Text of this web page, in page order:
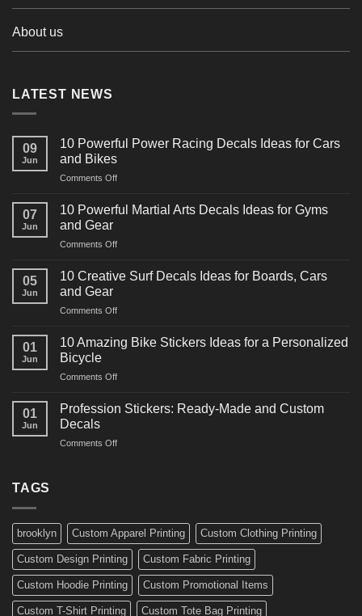
About us
LATEST NEWS
09
Jun
10 Powerful Power Racing Decals Ideas for Cars
and Bikes
Comments Offon
Powerful
Decals
for
07
Jun
10 Powerful Martial Arts Decals Ideas for Gyms
and Gear
Comments Offon
Powerful
Decals
for
05
Jun
10 Creative Surf Decals Ideas for Boards, Cars
and Gear
Comments Offon
Creative
Surf
Ideas
Boards,
01
Jun
10 Amazing Bike Stickers Ideas for a Personalized
Bicycle
Comments Offon
Amazing
Ideas
01
Jun
Profession Stickers: Ready-Made and Custom
Decals
Comments Offon
Custom
Decals
TAGS
brooklyn Custom Apparel Printing Custom Clothing Printing
Custom Design Printing Custom Fabric Printing
Custom Hoodie Printing Custom Promotional Items
Custom T-Shirt Printing Custom Tote Bag Printing